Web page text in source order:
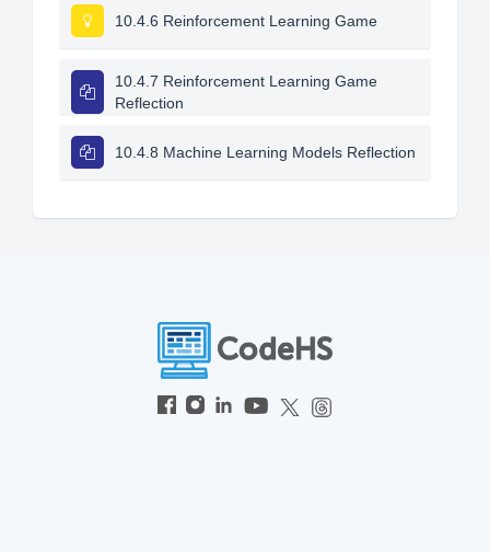
10.4.6 Reinforcement Learning Game
10.4.7 Reinforcement Learning Game
Reflection
10.4.8 Machine Learning Models Reflection